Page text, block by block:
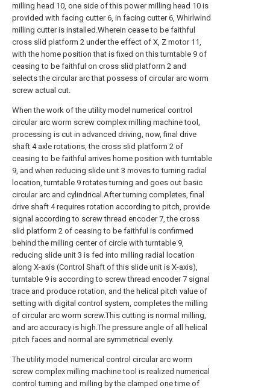
milling head 10, one side of this power milling head 10 is
provided with facing cutter 6, in facing cutter 6, Whirlwind
milling cutter is installed.Wherein cease to be faithful
cross slid platform 2 under the effect of X, Z motor 11,
with the home position that is fixed on this turntable 9 of
ceasing to be faithful on cross slid platform 2 and
selects the circular arc that possess of circular arc worm
screw actual cut.
When the work of the utility model numerical control
circular arc worm screw complex milling machine tool,
processing is cut in advanced driving, now, final drive
shaft 4 axle rotations, the cross slid platform 2 of
ceasing to be faithful arrives home position with turntable
9, and when reducing slide unit 3 moves to turning radial
location, turntable 9 rotates turning and goes out basic
circular arc and cylindrical.After turning completes, final
drive shaft 4 requires rotation according to pitch, provide
signal according to screw thread encoder 7, the cross
slid platform 2 of ceasing to be faithful is confirmed
behind the milling center of circle with turntable 9,
reducing slide unit 3 is fed into milling radial location
along X-axis (Control Shaft of this slide unit is X-axis),
turntable 9 is according to screw thread encoder 7 signal
trace and produce rotation, and the helical pitch value of
setting with digital control system, completes the milling
of circular arc worm screw.This cutting is normal milling,
and arc accuracy is high.The pressure angle of all helical
pitch faces and normal are symmetrical evenly.
The utility model numerical control circular arc worm
screw complex milling machine tool is realized numerical
control turning and milling by the clamped one time of